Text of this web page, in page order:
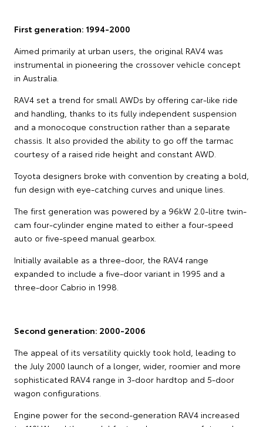
First generation: 1994-2000
Aimed primarily at urban users, the original RAV4 was
instrumental in pioneering the crossover vehicle concept
in Australia.
RAV4 set a trend for small AWDs by offering car-like ride
and handling, thanks to its fully independent suspension
and a monocoque construction rather than a separate
chassis. It also provided the ability to go off the tarmac
courtesy of a raised ride height and constant AWD.
Toyota designers broke with convention by creating a bold,
fun design with eye-catching curves and unique lines.
The first generation was powered by a 96kW 2.0-litre twin-
cam four-cylinder engine mated to either a four-speed
auto or five-speed manual gearbox.
Initially available as a three-door, the RAV4 range
expanded to include a five-door variant in 1995 and a
three-door Cabrio in 1998.
Second generation: 2000-2006
The appeal of its versatility quickly took hold, leading to
the July 2000 launch of a longer, wider, roomier and more
sophisticated RAV4 range in 3-door hardtop and 5-door
wagon configurations.
Engine power for the second-generation RAV4 increased